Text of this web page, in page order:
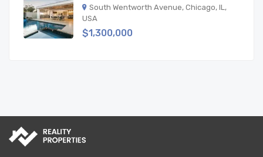
South Wentworth Avenue, Chicago, IL,
USA
$1,300,000